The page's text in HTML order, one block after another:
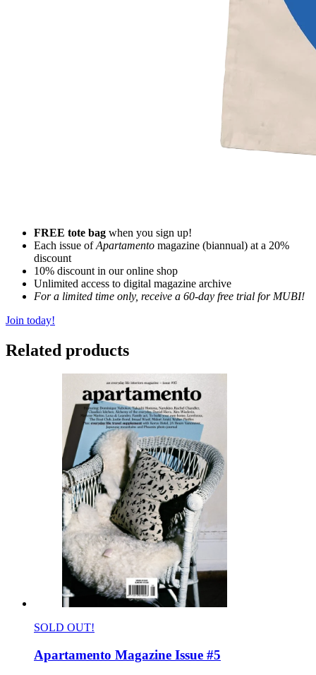
FREE tote bag when you sign up!
Each issue ofApartamento magazine (biannual) at a 20%
discount
10% discount in our online shop
Unlimited access to digital magazine archive
For a limited time only, receive a 60-day free trial for MUBI!
Join today!
Related products
SOLD OUT!
Apartamento Magazine Issue #5